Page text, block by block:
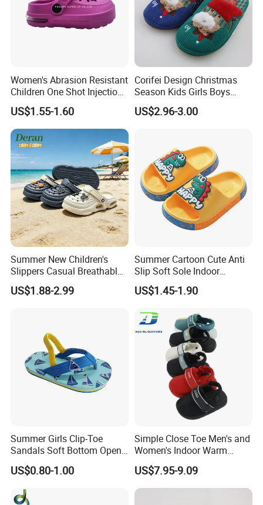
Women's Abrasion Resistant
Children One Shot Injection
Comfortable EVA Slippers
Kids Sandals
US$1.55-1.60
Corifei Design Christmas
Season Kids Girls Boys
Slipper
US$2.96-3.00
Summer New Children's
Slippers Casual Breathable
Baby Home Slippers Soft
Sole Outdoor
US$1.88-2.99
Summer Cartoon Cute Anti
Slip Soft Sole Indoor
Bathing Waterproof Home
Boy Slippers
US$1.45-1.90
Summer Girls Clip-Toe
Sandals Soft Bottom Open-
Toe Kids Shoes Slip-on
Closure Outdoor Flip-Flops
Featuring Massage
Deodorization
US$0.80-1.00
Simple Close Toe Men's and
Women's Indoor Warm
Slippers Comfortable Flat
Bottom Indoor Sandal
US$7.95-9.09